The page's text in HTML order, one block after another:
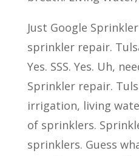
Just Google
sprinkler repair.
Yes. SSS. Yes. Uh,
Sprinkler repair.
irrigation, living
of sprinklers.
sprinklers. Guess